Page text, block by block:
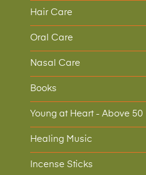
Hair Care
Oral Care
Nasal Care
Books
Young at Heart - Above 50
Healing Music
Incense Sticks